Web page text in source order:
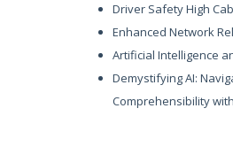
Driver Safety High
Enhanced Network
Artificial Intelligence
Demystifying AI:
Comprehensibility